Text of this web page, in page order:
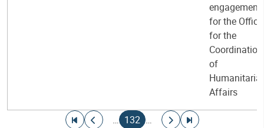
for the Office
for the
Coordination
of
Affairs
Go to first page
Go to previous page
…
Current page
132 …
Go to next page
Go to last page